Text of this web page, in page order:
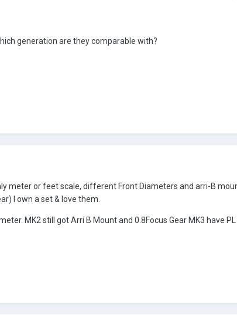
generation are they comparable with?
meter or feet scale, different Front Diameters and arri-B
I own a set & love them.
MK2 still got Arri B Mount and 0.8Focus Gear MK3 have